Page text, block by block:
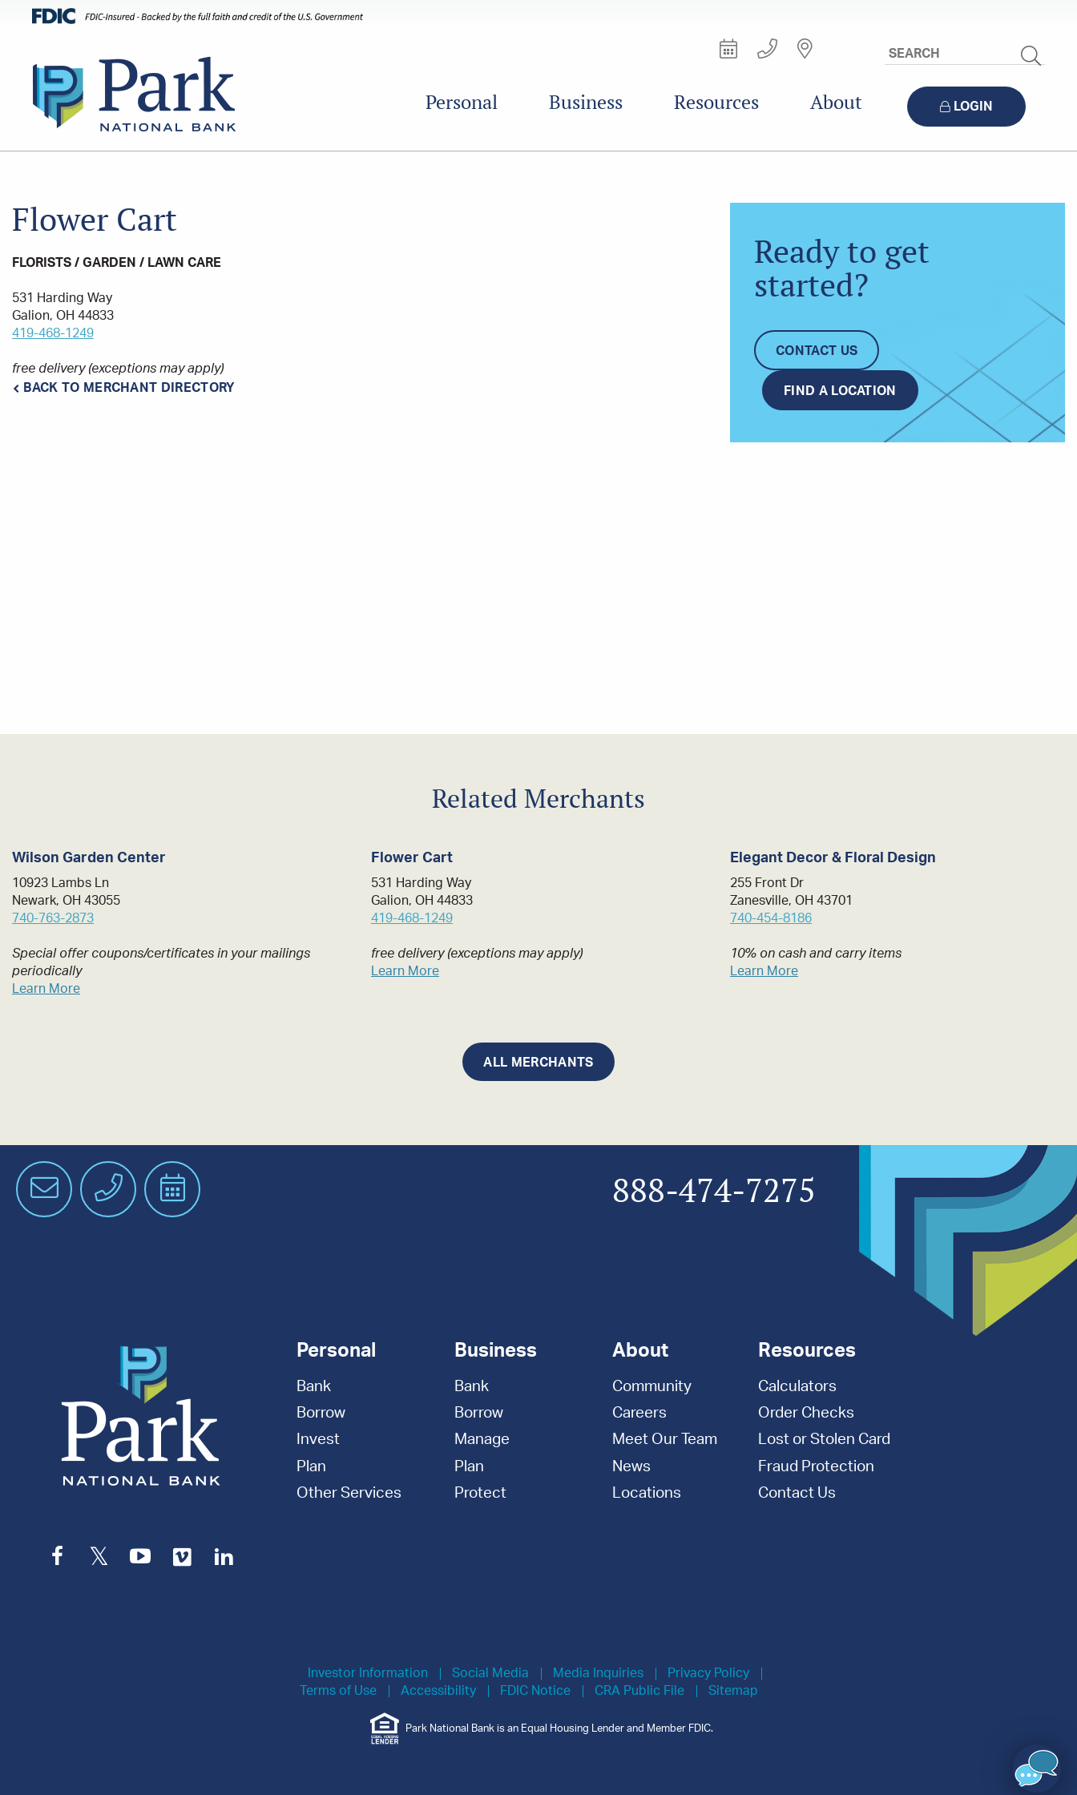
Search
Site
Personal Business Resources About LOGIN
Flower Cart
FLORISTS / GARDEN / LAWN CARE
531 Harding Way
Galion, OH 44833
419-468-1249
free delivery (exceptions may apply)
BACK TO MERCHANT DIRECTORY
Ready to get
started?
CONTACT US
FIND A LOCATION
Related Merchants
Wilson Garden Center
10923 Lambs Ln
Newark, OH 43055
740-763-2873
Special offer coupons/certificates in your mailings
periodically
Learn More
Flower Cart
531 Harding Way
Galion, OH 44833
419-468-1249
free delivery (exceptions may apply)
Learn More
Elegant Decor & Floral Design
255 Front Dr
Zanesville, OH 43701
740-454-8186
10% on cash and carry items
Learn More
ALL MERCHANTS
EmailPhoneSchedule
888-474-7275
Personal
Bank
Borrow
Invest
Plan
Other Services
Business
Bank
Borrow
Manage
Plan
Protect
About
Community
Careers
Meet Our Team
News
Locations
Resources
Calculators
Order Checks
Lost or Stolen Card
Fraud Protection
Contact Us
Facebook
TwitterYouTube
Vimeo
Investor Information Social Media Media Inquiries
Privacy Policy
Terms of Use
Accessibility FDIC Notice CRA Public File Sitemap
Park National Bank is an Equal Housing Lender and Member FDIC.